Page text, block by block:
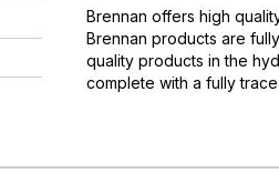
Brennan offers high
Brennan products are
quality products in the
complete with a fully